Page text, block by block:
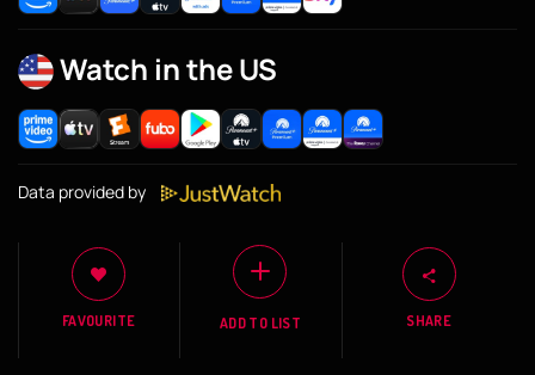
Watch in the US
Data provided by
FAVOURITE ADD TO LIST SHARE